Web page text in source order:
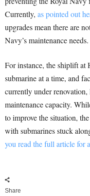
Currently, as pointed out
upgrades mean there are
Navy’s maintenance needs.
For instance, the shiplift
submarine at a time, and
currently under
maintenance capacity.
to improve the situation,
with submarines stuck
you read the full article for
Share